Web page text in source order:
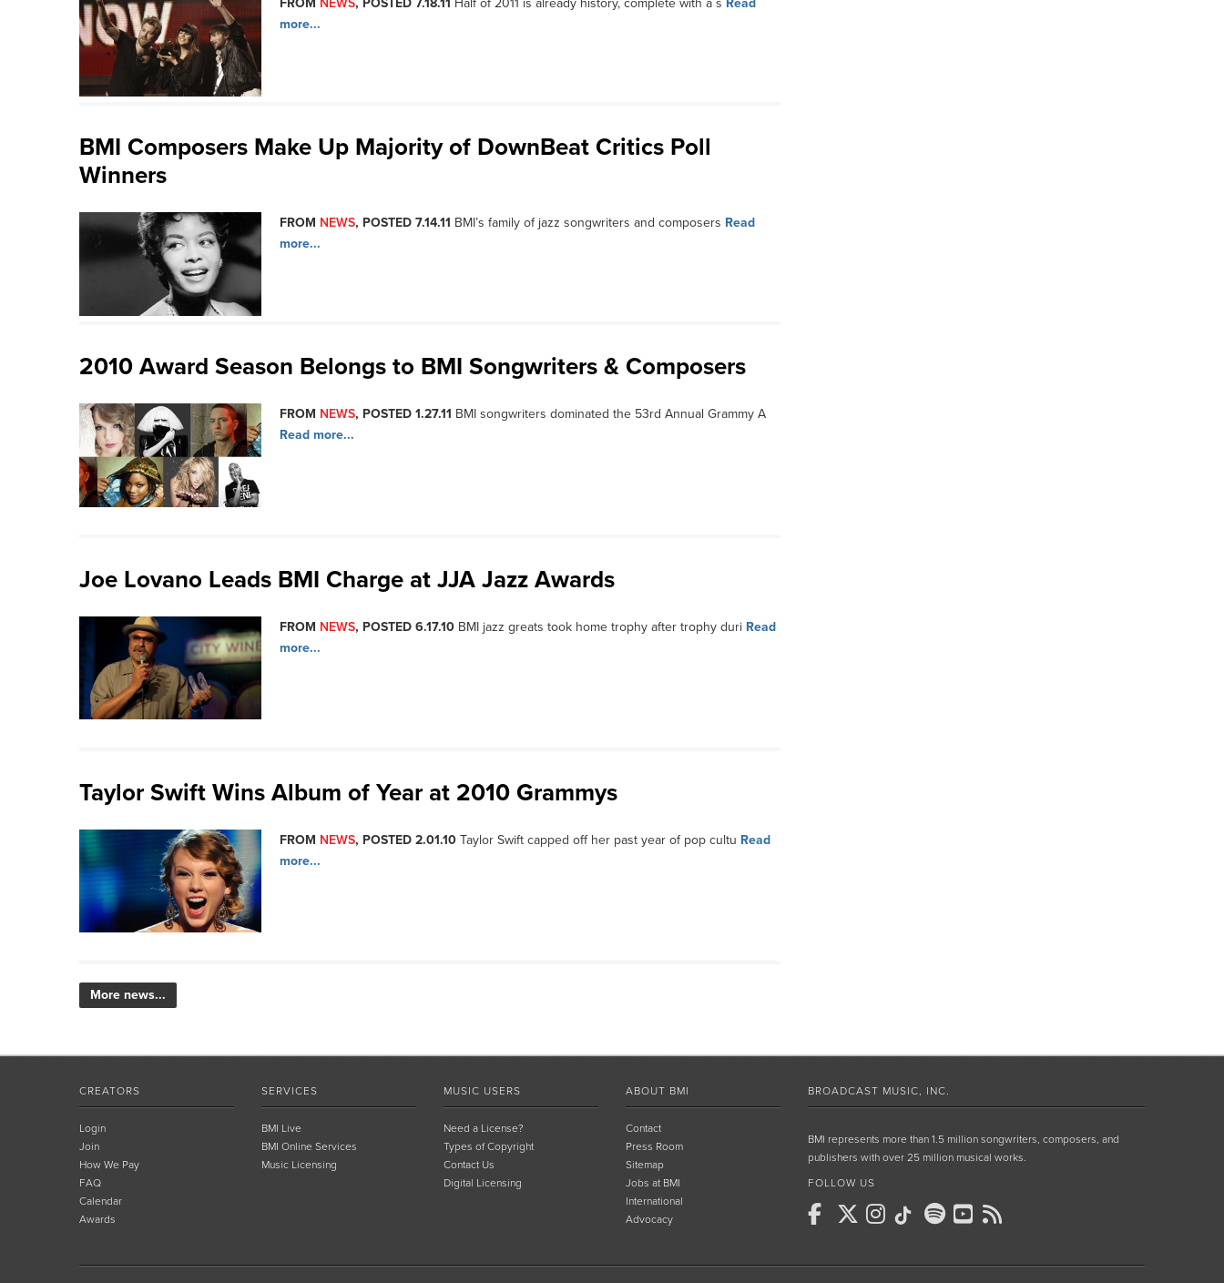
FROM NEWS, POSTED 7.18.11 Half of 2011 is already history, complete with a s Read
more...
BMI Composers Make Up Majority of DownBeat Critics Poll
Winners
FROM NEWS, POSTED 7.14.11 BMI’s family of jazz songwriters and composers Read
more...
2010 Award Season Belongs to BMI Songwriters & Composers
FROM NEWS, POSTED 1.27.11 BMI songwriters dominated the 53rd Annual Grammy A
Read more...
Joe Lovano Leads BMI Charge at JJA Jazz Awards
FROM NEWS, POSTED 6.17.10 BMI jazz greats took home trophy after trophy duri Read
more...
Taylor Swift Wins Album of Year at 2010 Grammys
FROM NEWS, POSTED 2.01.10 Taylor Swift capped off her past year of pop cultu Read
more...
More news...
CREATORS
Login
Join
How We Pay
FAQ
Calendar
Awards
SERVICES
BMI Live
BMI Online Services
Music Licensing
MUSIC USERS
Need a License?
Types of Copyright
Contact Us
Digital Licensing
ABOUT BMI
Contact
Press Room
Sitemap
Jobs at BMI
International
Advocacy
BROADCAST MUSIC, INC.
BMI represents more than 1.5 million songwriters, composers, and
publishers with over 25 million musical works.
FOLLOW US